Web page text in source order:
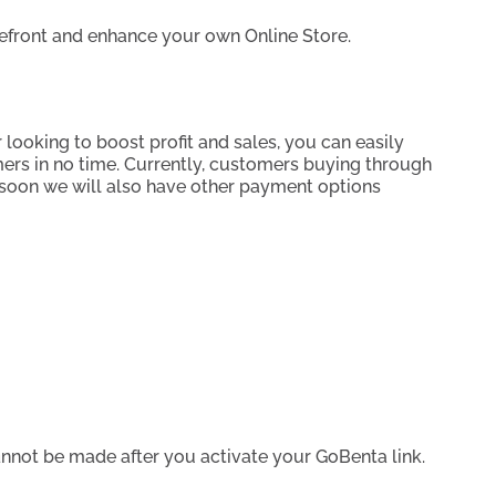
and enhance your own Online Store.
looking to boost profit and sales, you can easily
in no time. Currently, customers buying through
we will also have other payment options
be made after you activate your GoBenta link.